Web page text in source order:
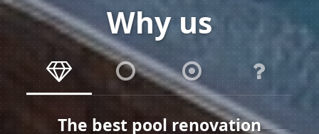
Why us